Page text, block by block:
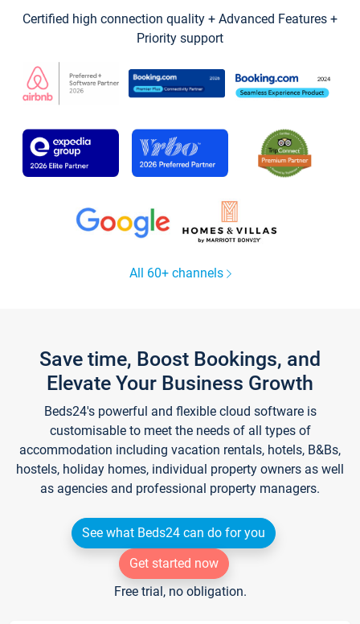
Certified high connection quality + Advanced Features +
Priority support
All 60+ channels
Save time, Boost Bookings, and
Elevate Your Business Growth
Beds24's powerful and flexible cloud software is
customisable to meet the needs of all types of
accommodation including vacation rentals, hotels, B&Bs,
hostels, holiday homes, individual property owners as well
as agencies and professional property managers.
See what Beds24 can do for you
Get started now
Free trial, no obligation.